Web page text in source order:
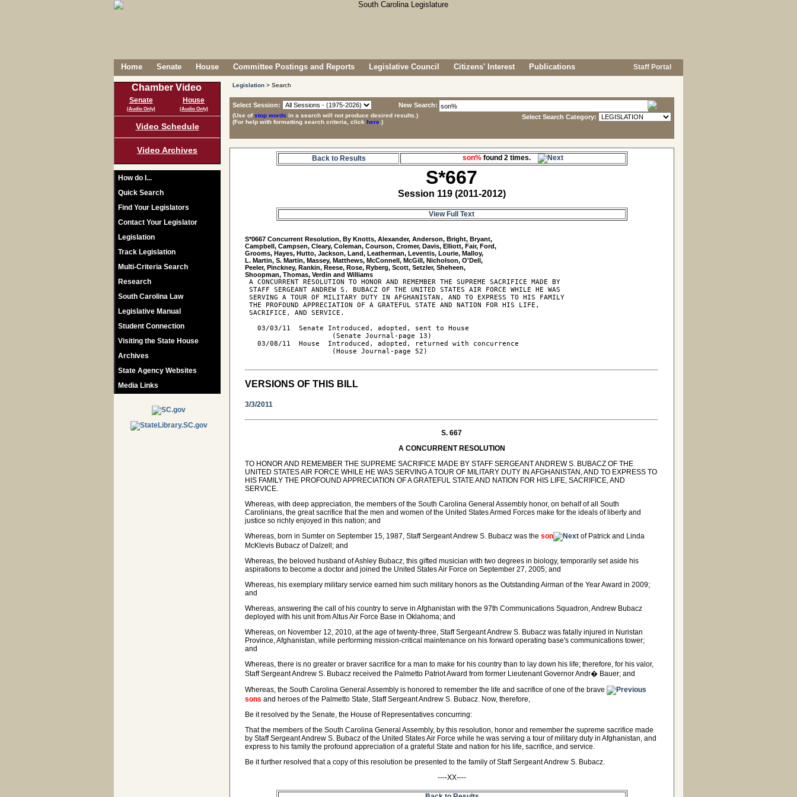
Home Senate House Committee Postings and Reports Legislative Council Citizens' Interest Publications Staff Portal
Chamber Video
Senate
(Audio Only)
House
(Audio Only)
Video Schedule
Video Archives
How do I...
Quick Search
Find Your Legislators
Contact Your Legislator
Legislation
Track Legislation
Multi-Criteria Search
Research
South Carolina Law
Legislative Manual
Student Connection
Visiting the State House
Archives
State Agency Websites
Media Links
Legislation > Search
Select Session: New Search:
(Use ofstop words in a search will not produce desired results.)
(For help with formatting search criteria, click here .)
Select Search Category:
Back to Results son% found 2 times.
S*667
Session 119 (2011-2012)
View Full Text
S*0667 Concurrent Resolution, By Knotts, Alexander, Anderson, Bright, Bryant,
Campbell, Campsen, Cleary, Coleman, Courson, Cromer, Davis, Elliott, Fair, Ford,
Grooms, Hayes, Hutto, Jackson, Land, Leatherman, Leventis, Lourie, Malloy,
L. Martin, S. Martin, Massey, Matthews, McConnell, McGill, Nicholson, O'Dell,
Peeler, Pinckney, Rankin, Reese, Rose, Ryberg, Scott, Setzler, Sheheen,
A CONCURRENT RESOLUTION TO HONOR AND REMEMBER THE SUPREME SACRIFICE MADE BY
STAFF SERGEANT ANDREW S. BUBACZ OF THE UNITED STATES AIR FORCE WHILE HE WAS
SERVING A TOUR OF MILITARY DUTY IN AFGHANISTAN, AND TO EXPRESS TO HIS FAMILY
THE PROFOUND APPRECIATION OF A GRATEFUL STATE AND NATION FOR HIS LIFE,
SACRIFICE, AND SERVICE.
   03/03/11  Senate Introduced, adopted, sent to House
                     (Senate Journal-page 13)
   03/08/11  House  Introduced, adopted, returned with concurrence
                     (House Journal-page 52)
VERSIONS OF THIS BILL
3/3/2011
S. 667
A CONCURRENT RESOLUTION
TO HONOR AND REMEMBER THE SUPREME SACRIFICE MADE BY STAFF SERGEANT ANDREW S. BUBACZ OF THE
UNITED STATES AIR FORCE WHILE HE WAS SERVING A TOUR OF MILITARY DUTY IN AFGHANISTAN, AND TO EXPRESS TO
HIS FAMILY THE PROFOUND APPRECIATION OF A GRATEFUL STATE AND NATION FOR HIS LIFE, SACRIFICE, AND
SERVICE.
Whereas, with deep appreciation, the members of the South Carolina General Assembly honor, on behalf of all South
Carolinians, the great sacrifice that the men and women of the United States Armed Forces make for the ideals of liberty and
justice so richly enjoyed in this nation; and
Whereas, born in Sumter on September 15, 1987, Staff Sergeant Andrew S. Bubacz was theson
of Patrick and Linda
McKlevis Bubacz of Dalzell; and
Whereas, the beloved husband of Ashley Bubacz, this gifted musician with two degrees in biology, temporarily set aside his
aspirations to become a doctor and joined the United States Air Force on September 27, 2005; and
Whereas, his exemplary military service earned him such military honors as the Outstanding Airman of the Year Award in 2009;
and
Whereas, answering the call of his country to serve in Afghanistan with the 97th Communications Squadron, Andrew Bubacz
deployed with his unit from Altus Air Force Base in Oklahoma; and
Whereas, on November 12, 2010, at the age of twenty-three, Staff Sergeant Andrew S. Bubacz was fatally injured in Nuristan
Province, Afghanistan, while performing mission-critical maintenance on his forward operating base's communications tower;
and
Whereas, there is no greater or braver sacrifice for a man to make for his country than to lay down his life; therefore, for his valor,
Staff Sergeant Andrew S. Bubacz received the Palmetto Patriot Award from former Lieutenant Governor Andr� Bauer; and
Whereas, the South Carolina General Assembly is honored to remember the life and sacrifice of one of the brave
sons and heroes of the Palmetto State, Staff Sergeant Andrew S. Bubacz. Now, therefore,
Be it resolved by the Senate, the House of Representatives concurring:
That the members of the South Carolina General Assembly, by this resolution, honor and remember the supreme sacrifice made
by Staff Sergeant Andrew S. Bubacz of the United States Air Force while he was serving a tour of military duty in Afghanistan, and
express to his family the profound appreciation of a grateful State and nation for his life, sacrifice, and service.
Be it further resolved that a copy of this resolution be presented to the family of Staff Sergeant Andrew S. Bubacz.
----XX----